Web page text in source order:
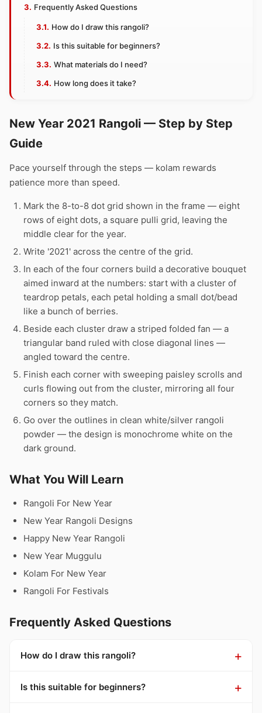
Frequently Asked Questions
How do I draw this rangoli?
Is this suitable for beginners?
What materials do I need?
How long does it take?
New Year 2021 Rangoli — Step by Step
Guide
Pace yourself through the steps — kolam rewards
patience more than speed.
Mark the 8-to-8 dot grid shown in the frame — eight
rows of eight dots, a square pulli grid, leaving the
middle clear for the year.
Write '2021' across the centre of the grid.
In each of the four corners build a decorative bouquet
aimed inward at the numbers: start with a cluster of
teardrop petals, each petal holding a small dot/bead
like a bunch of berries.
Beside each cluster draw a striped folded fan — a
triangular band ruled with close diagonal lines —
angled toward the centre.
Finish each corner with sweeping paisley scrolls and
curls flowing out from the cluster, mirroring all four
corners so they match.
Go over the outlines in clean white/silver rangoli
powder — the design is monochrome white on the
dark ground.
What You Will Learn
Rangoli For New Year
New Year Rangoli Designs
Happy New Year Rangoli
New Year Muggulu
Kolam For New Year
Rangoli For Festivals
Frequently Asked Questions
How do I draw this rangoli?
Is this suitable for beginners?